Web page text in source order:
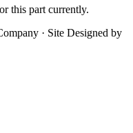
this part currently.
· Site Designed by